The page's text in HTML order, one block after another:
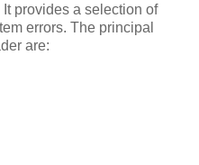
It provides a selection of
errors. The principal
are: